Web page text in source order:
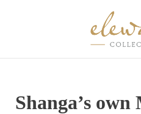
Shanga’s own